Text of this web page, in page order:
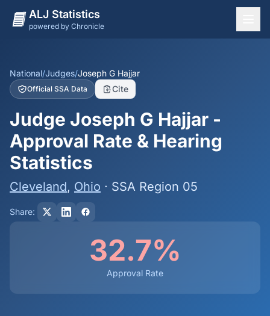
ALJ Statistics
powered by Chronicle
States
Offices
Judges
Dashboard
Methodology
National/Judges/Joseph G Hajjar
Official SSA Data Cite
Judge Joseph G Hajjar -
Approval Rate & Hearing
Statistics
Cleveland, Ohio · SSA Region 05
Share:
32.7%
Approval Rate